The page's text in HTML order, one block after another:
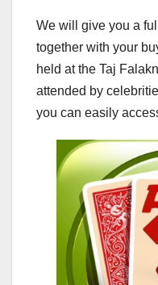
We will give you a
together with your
held at the Taj
attended by
you can easily